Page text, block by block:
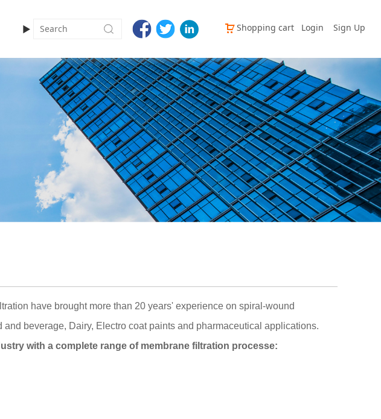
Login Sign Up
Shopping cart
►
have brought more than 20 years' experience on spiral-wound
beverage, Dairy, Electro coat paints and pharmaceutical applications.
with a complete range of membrane filtration processe: